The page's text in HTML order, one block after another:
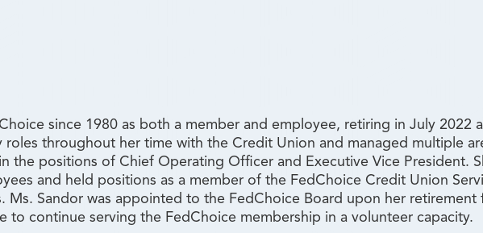
since 1980 as both a member and employee, retiring in July 2022
throughout her time with the Credit Union and managed multiple
the positions of Chief Operating Officer and Executive Vice President.
and held positions as a member of the FedChoice Credit Union
Ms. Sandor was appointed to the FedChoice Board upon her
to continue serving the FedChoice membership in a volunteer capacity.